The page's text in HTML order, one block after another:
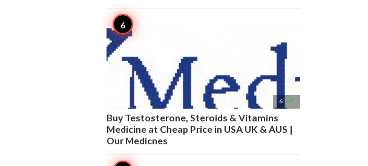
6 
Buy Testosterone, Steroids & Vitamins
Medicine at Cheap Price in USA UK & AUS |
Our Medicnes